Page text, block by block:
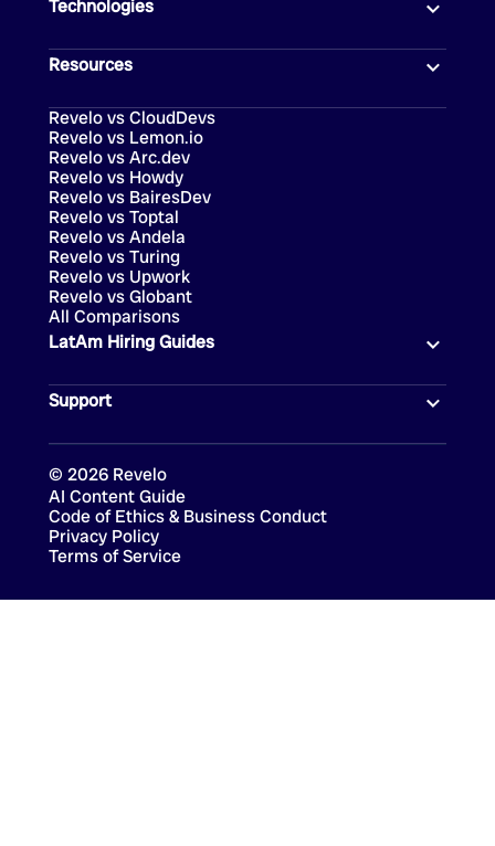
Technologies
Resources
Revelo vs Toptal
Revelo vs Turing
Revelo vs CloudDevs
Revelo vs Lemon.io
Revelo vs Arc.dev
Revelo vs Howdy
Revelo vs BairesDev
Revelo vs Andela
Revelo vs Upwork
Revelo vs Globant
All Comparisons
LatAm Hiring Guides
Support
© 2026 Revelo
AI Content Guide
Code of Ethics & Business Conduct
Privacy Policy
Terms of Service